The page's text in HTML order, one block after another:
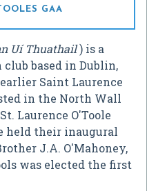
GAA
Uí Thuathail) is a
based in Dublin,
Saint Laurence
in the North Wall
Laurence O'Toole
held their inaugural
J.A. O'Mahoney,
was elected the first